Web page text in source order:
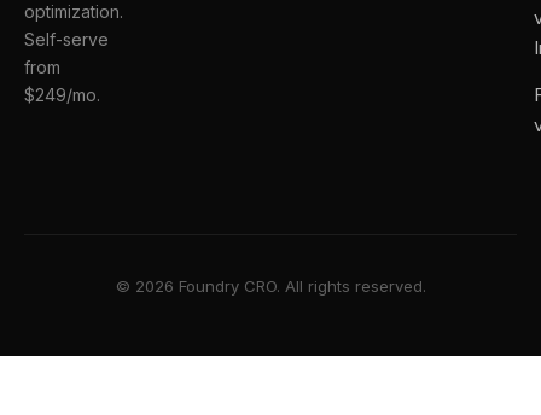
optimization.
Self-serve
from
$249/mo.
© 2026 Foundry CRO. All rights reserved.